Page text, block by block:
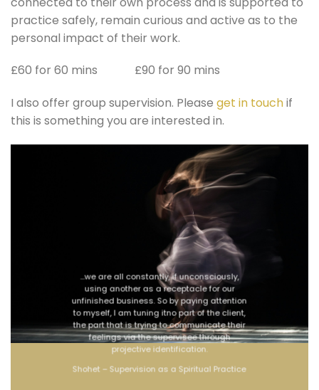
practice safely, remain curious and active as to the
personal impact of their work.
£60 for 60 mins £90 for 90 mins
I also offer group supervision. Please get in touchif
this is something you are interested in.
…we are all constantly, if unconsciously,
using another as a receptacle for our
unfinished business. So by paying attention
to myself, I am tuning itno part of the client,
the part that is trying to communicate their
feelings via the supervisee through
projective identification.
Shohet – Supervision as a Spiritual Practice